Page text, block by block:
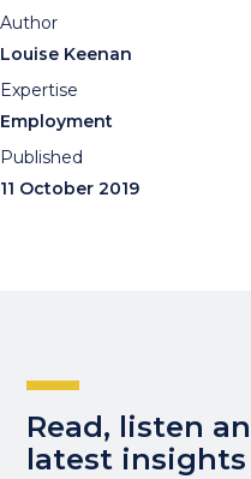
Author
Louise Keenan
Expertise
Employment
Published
11 October 2019
Read, listen
latest insights